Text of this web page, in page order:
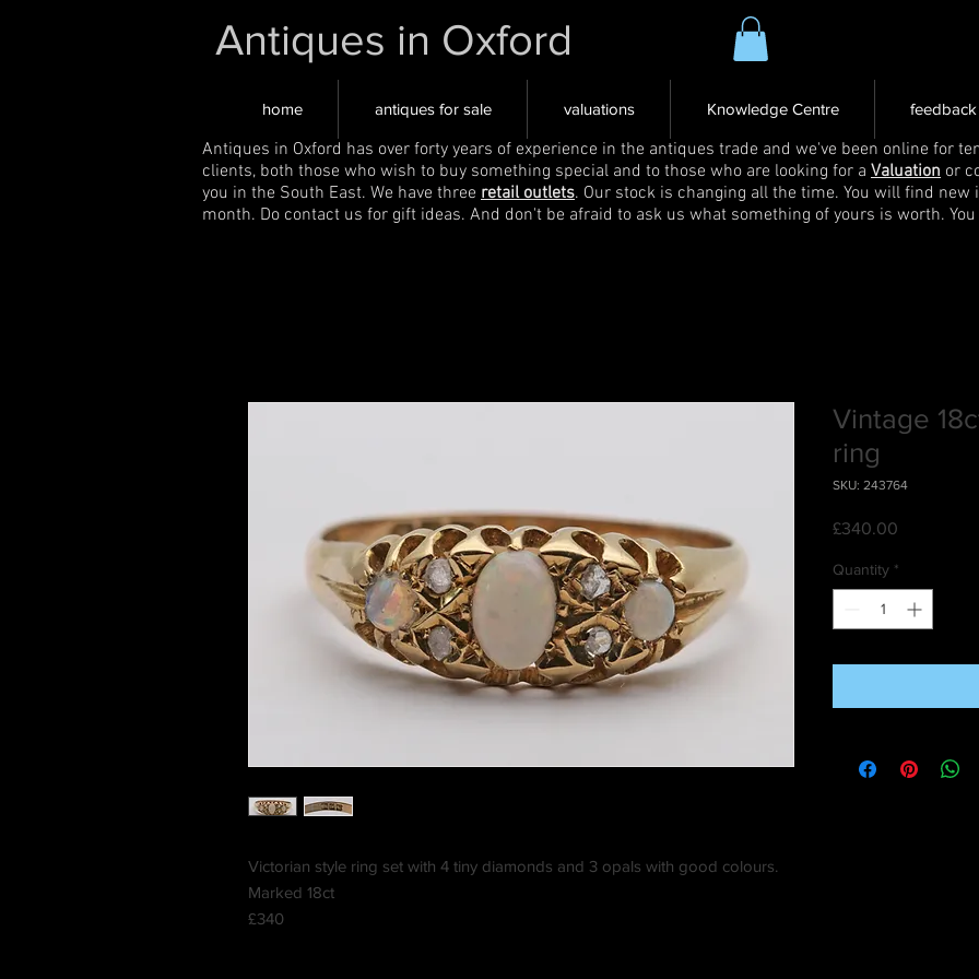
Antiques in Oxford
home antiques for sale valuations Knowledge Centre feedback
Antiques in Oxford has over forty years of experience in the antiques trade and we've been online for
clients, both those who wish to buy something special and to those who are looking for a Valuation or
you in the South East. We have three retail outlets. Our stock is changing all the time. You will find
month. Do contact us for gift ideas. And don't be afraid to ask us what something of yours is worth.
Victorian style ring set with 4 tiny diamonds and 3 opals with good colours.
Marked 18ct
£340
Vintage
ring
SKU: 243764
£340.00
Quantity *